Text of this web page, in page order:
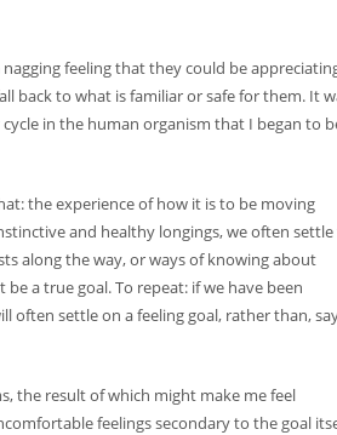
feeling that they could be
back to what is familiar or safe for them. It
in the human organism that I began to
the experience of how it is to be moving
and healthy longings, we often
along the way, or ways of knowing about
a true goal. To repeat: if we have been
settle on a feeling goal, rather than,
the result of which might make me feel
feelings secondary to the goal